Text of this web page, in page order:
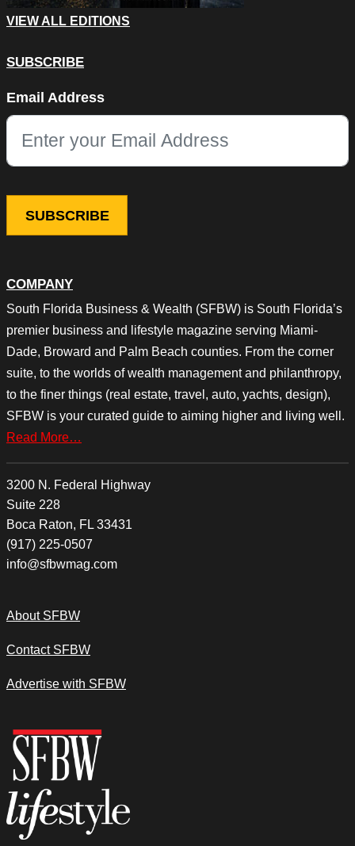
COMPANY
South Florida Business & Wealth (SFBW) is South Florida’s
premier business and lifestyle magazine serving Miami-
Dade, Broward and Palm Beach counties. From the corner
suite, to the worlds of wealth management and philanthropy,
to the finer things (real estate, travel, auto, yachts, design),
SFBW is your curated guide to aiming higher and living well.
Read More…
3200 N. Federal Highway
Suite 228
Boca Raton, FL 33431
(917) 225-0507
info@sfbwmag.com
About SFBW
Contact SFBW
Advertise with SFBW
VIEW ALL EDITIONS
SUBSCRIBE
This field is for validation purposes and should be left
Email Address